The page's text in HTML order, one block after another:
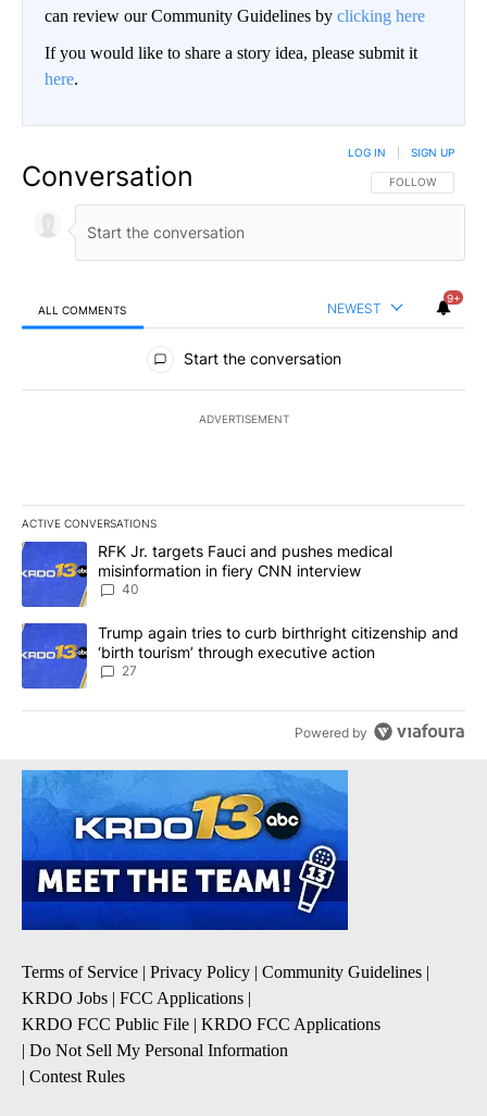
can review our Community Guidelines by clicking here
If you would like to share a story idea, please submit it
here.
Conversation FOLLOW THIS
FOLLOW
LOG IN SIGN UP
ALL COMMENTS NEWEST
9+
All Comments
Start the conversation
ADVERTISEMENT
ACTIVE CONVERSATIONS
The following is a list of the most commented articles in the last
A trending article titled "RFK Jr. targets Fauci and pushes
RFK Jr. targets Fauci and pushes medical
misinformation in fiery CNN interview
40
A trending article titled "Trump again tries to curb birthright
Trump again tries to curb birthright citizenship and
‘birth tourism’ through executive action
27
Powered by
Terms of Service | Privacy Policy | Community Guidelines |
KRDO Jobs | FCC Applications |
KRDO FCC Public File | KRDO FCC Applications
| Do Not Sell My Personal Information
| Contest Rules